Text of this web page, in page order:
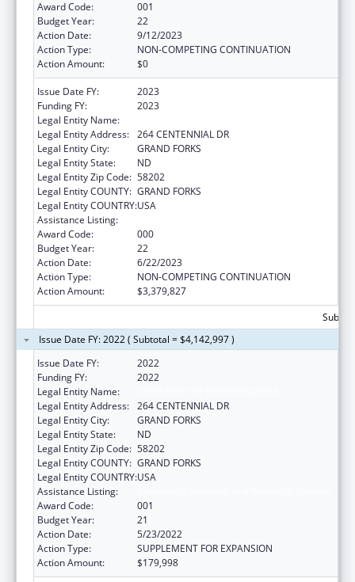
Award Code:
001
Budget Year:
22
Action Date:
9/12/2023
Action Type:
NON-COMPETING CONTINUATION
Action Amount:
$0
Issue Date FY:
2023
Funding FY:
2023
Legal Entity Name:
Legal Entity Address: 264 CENTENNIAL DR
Legal Entity City:
GRAND FORKS
Legal Entity State:
ND
Legal Entity Zip Code: 58202
Legal Entity COUNTY: GRAND FORKS
Legal Entity COUNTRY:USA
Assistance Listing:
Award Code:
000
Budget Year:
22
Action Date:
6/22/2023
Action Type:
NON-COMPETING CONTINUATION
Action Amount:
$3,379,827
Issue Date FY: 2022 ( Subtotal = $4,142,997 )
Issue Date FY:
2022
Funding FY:
2022
Legal Entity Name:
Legal Entity Address: 264 CENTENNIAL DR
Legal Entity City:
GRAND FORKS
Legal Entity State:
ND
Legal Entity Zip Code: 58202
Legal Entity COUNTY: GRAND FORKS
Legal Entity COUNTRY:USA
Assistance Listing:
Award Code:
001
Budget Year:
21
Action Date:
5/23/2022
Action Type:
SUPPLEMENT FOR EXPANSION
Action Amount:
$179,998